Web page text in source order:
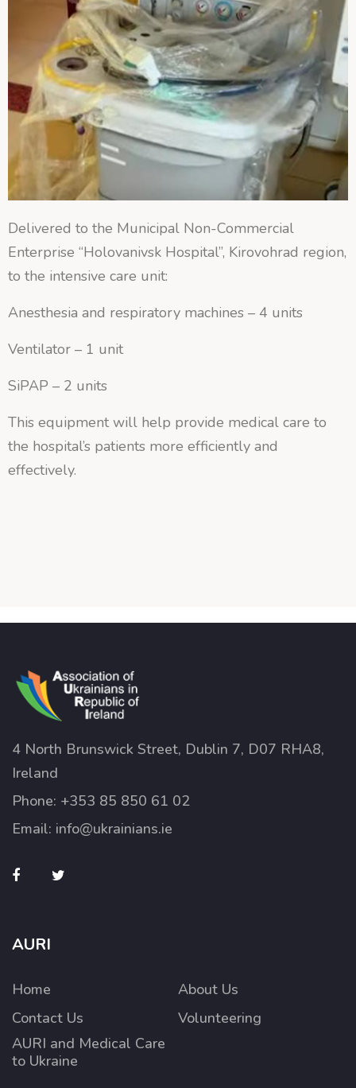
Delivered to the Municipal Non-Commercial
Enterprise “Holovanivsk Hospital”, Kirovohrad region,
to the intensive care unit:
Anesthesia and respiratory machines – 4 units
Ventilator – 1 unit
SiPAP – 2 units
This equipment will help provide medical care to
the hospital’s patients more efficiently and
effectively.
4 North Brunswick Street, Dublin 7, D07 RHA8,
Ireland
Phone: +353 85 850 61 02
Email: info@ukrainians.ie
AURI
Home
About Us
Contact Us
Volunteering
AURI and Medical Care
to Ukraine